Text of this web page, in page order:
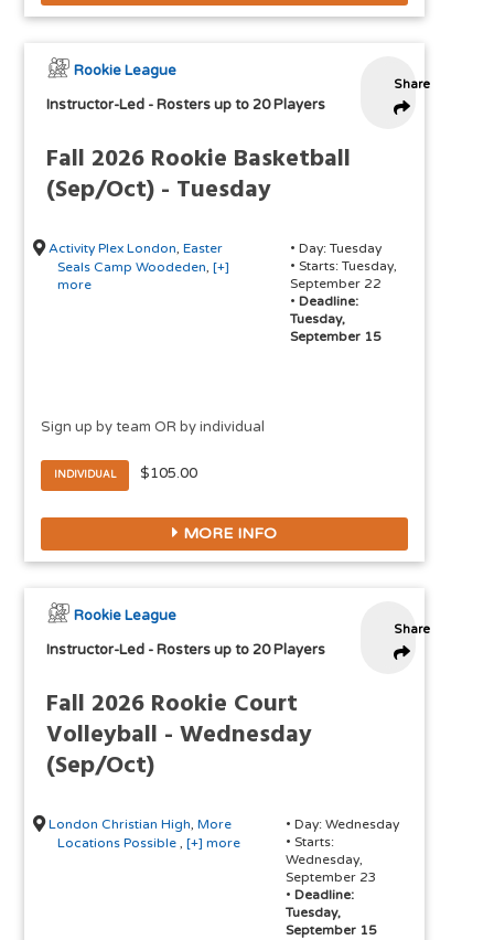
Share
Rookie League
Instructor-Led -Rosters up to 20 Players
Fall 2026 Rookie Basketball
(Sep/Oct) - Tuesday
Activity Plex London,Easter
Seals Camp Woodeden ,[+]
more
• Day: Tuesday
• Starts: Tuesday,
September 22
• Deadline:
Tuesday,
September 15
Sign up by team OR by individual
INDIVIDUAL $105.00
MORE INFO
Share
Rookie League
Instructor-Led -Rosters up to 20 Players
Fall 2026 Rookie Court
Volleyball - Wednesday
(Sep/Oct)
London Christian High,More
Locations Possible
,[+] more
• Day: Wednesday
• Starts:
Wednesday,
September 23
• Deadline:
Tuesday,
September 15